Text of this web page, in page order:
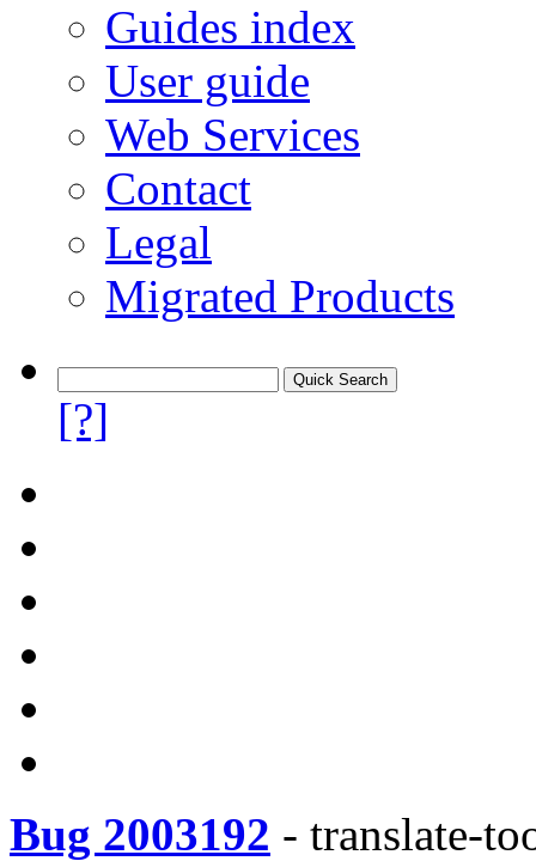
Guides index
User guide
Web Services
Contact
Legal
Migrated Products
[?]
Bug 2003192 - translate-